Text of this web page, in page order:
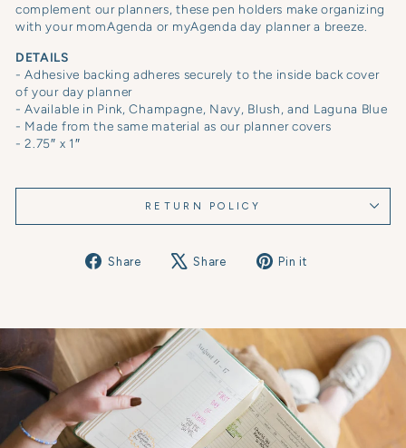
complement our planners, these pen holders make organizing
with your momAgenda or myAgenda day planner a breeze.
DETAILS
- Adhesive backing adheres securely to the inside back cover
of your day planner
- Available in Pink, Champagne, Navy, Blush, and Laguna Blue
- Made from the same material as our planner covers
- 2.75″ x 1″
RETURN POLICY
Share
Share
Share
TweetPin it